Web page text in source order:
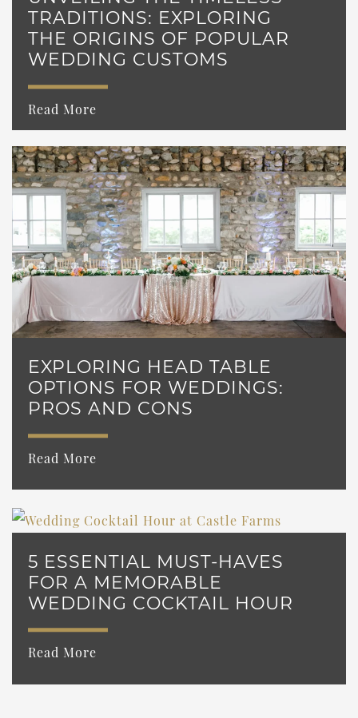
TRADITIONS: EXPLORING
THE ORIGINS OF POPULAR
WEDDING CUSTOMS
Read More
EXPLORING HEAD TABLE
OPTIONS FOR WEDDINGS:
PROS AND CONS
Read More
5 ESSENTIAL MUST-HAVES
FOR A MEMORABLE
WEDDING COCKTAIL HOUR
Read More